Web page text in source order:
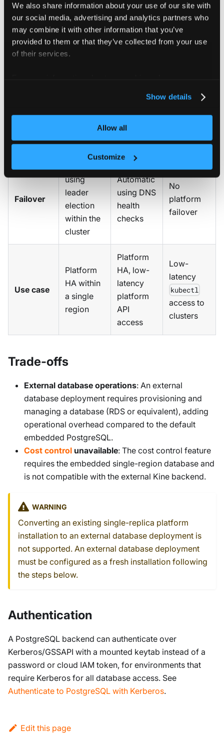
We also share information about your use of our site with
our social media, advertising and analytics partners who
may combine it with other information that you’ve
provided to them or that they’ve collected from your use
of their services.
Show details
Allow all
Customize
replicated
a single
cluster
replicas in
each
region)
stays in
one
Kine-
database
Kine-
backed
database
single
Failover
using
leader
election
within the
cluster
Automatic
using DNS
health
checks
No
platform
failover
Use case
Platform
HA within
a single
region
Platform
HA, low-
latency
platform
API
access
Low-
latency
kubectl
access to
clusters
Trade-offs
External database operations: An external
database deployment requires provisioning and
managing a database (RDS or equivalent), adding
operational overhead compared to the default
embedded PostgreSQL.
Cost control unavailable: The cost control feature
requires the embedded single-region database and
is not compatible with the external Kine backend.
WARNING
Converting an existing single-replica platform
installation to an external database deployment is
not supported. An external database deployment
must be configured as a fresh installation following
the steps below.
Authentication
A PostgreSQL backend can authenticate over
Kerberos/GSSAPI with a mounted keytab instead of a
password or cloud IAM token, for environments that
require Kerberos for all database access. See
Authenticate to PostgreSQL with Kerberos.
Edit this page